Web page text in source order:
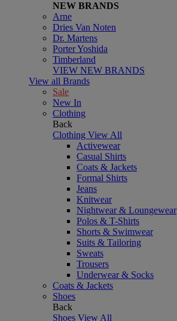
NEW BRANDS
Arne
Dries Van Noten
Dr. Martens
Porter Yoshida
Timberland
VIEW NEW BRANDS
View all Brands
Sale
New In
Clothing
Back
Clothing View All
Activewear
Casual Shirts
Coats & Jackets
Formal Shirts
Jeans
Knitwear
Nightwear & Loungewear
Polos & T-Shirts
Shorts & Swimwear
Suits & Tailoring
Sweats
Trousers
Underwear & Socks
Coats & Jackets
Shoes
Back
Shoes View All